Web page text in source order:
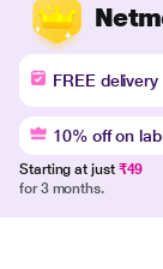
FREE
10% off on
Starting at just ₹49
for 3 months.